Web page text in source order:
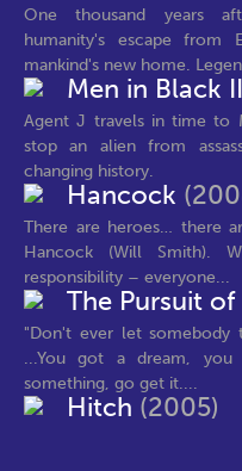
One thousand years
humanity's escape from
mankind's new home.
Men in Black
Agent J travels in time to
stop an alien from
changing history.
Hancock
There are heroes… there
Hancock (Will Smith).
responsibility – everyone...
The Pursuit of
"Don't ever let
...You got a dream,
something, go get it....
Hitch (2005)